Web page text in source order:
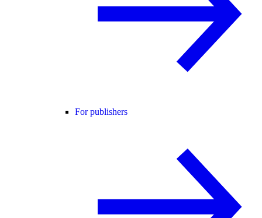
For publishers